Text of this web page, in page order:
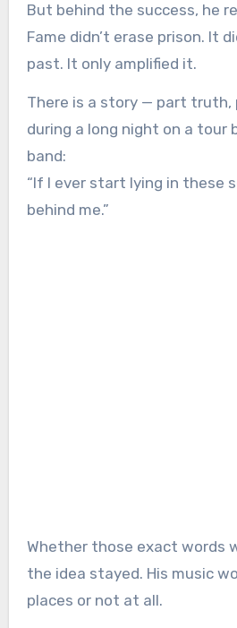
But behind the success, he
Fame didn’t erase prison. It
past. It only amplified it.
There is a story — part
during a long night on a tour
band:
“If I ever start lying in these
behind me.”
Whether those exact words
the idea stayed. His music
places or not at all.